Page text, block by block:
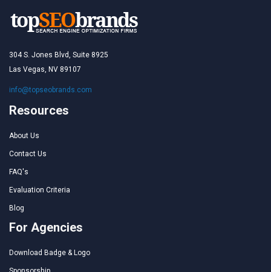
304 S. Jones Blvd, Suite 8925
Las Vegas, NV 89107
info@topseobrands.com
Resources
About Us
Contact Us
FAQ's
Evaluation Criteria
Blog
For Agencies
Download Badge & Logo